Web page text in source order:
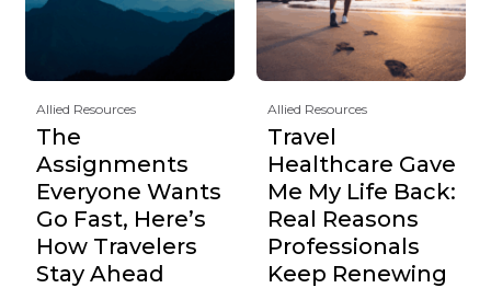
Allied Resources
The
Assignments
Everyone Wants
Go Fast, Here’s
How Travelers
Stay Ahead
Allied Resources
Travel
Healthcare Gave
Me My Life Back:
Real Reasons
Professionals
Keep Renewing